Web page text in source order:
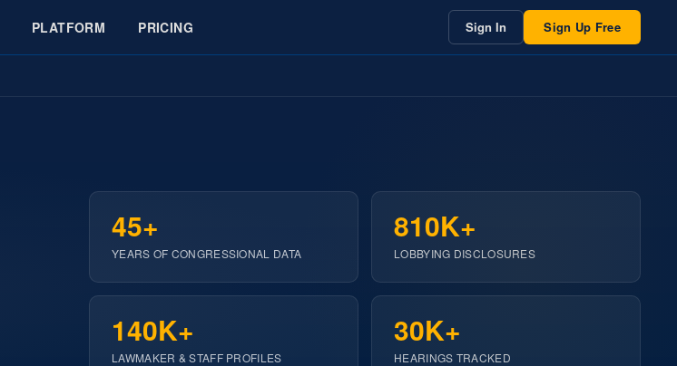
PLATFORM PRICING Sign In Sign Up Free
45+
YEARS OF CONGRESSIONAL DATA
810K+
LOBBYING DISCLOSURES
140K+
LAWMAKER & STAFF PROFILES
30K+
HEARINGS TRACKED